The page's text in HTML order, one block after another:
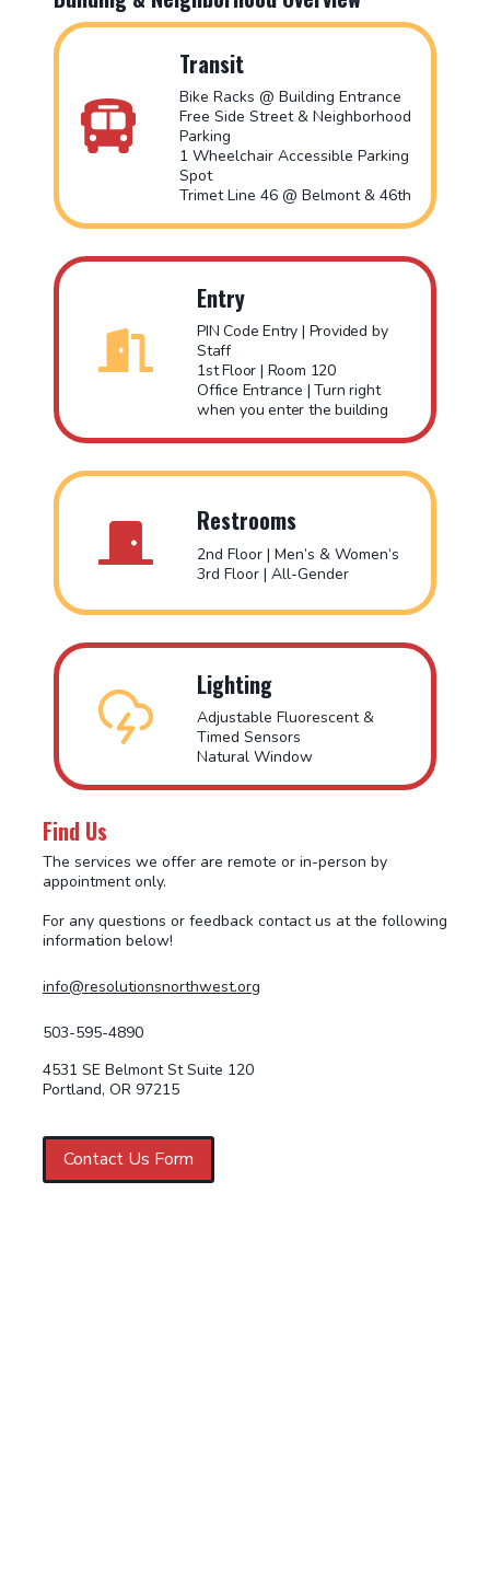
Transit
Bike Racks @ Building Entrance
Free Side Street & Neighborhood
Parking
1 Wheelchair Accessible Parking
Spot
Trimet Line 46 @ Belmont & 46th
Entry
PIN Code Entry | Provided by
Staff
1st Floor | Room 120
Office Entrance | Turn right
when you enter the building
Restrooms
2nd Floor | Men’s & Women’s
3rd Floor | All-Gender
Lighting
Adjustable Fluorescent &
Timed Sensors
Natural Window
Find Us
The services we offer are remote or in-person by
appointment only.
For any questions or feedback contact us at the following
information below!
info@resolutionsnorthwest.org
503-595-4890
4531 SE Belmont St Suite 120
Portland, OR 97215
Contact Us Form